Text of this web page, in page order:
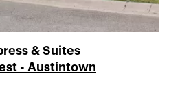
& Suites
- Austintown